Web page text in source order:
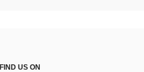
FIND US ON